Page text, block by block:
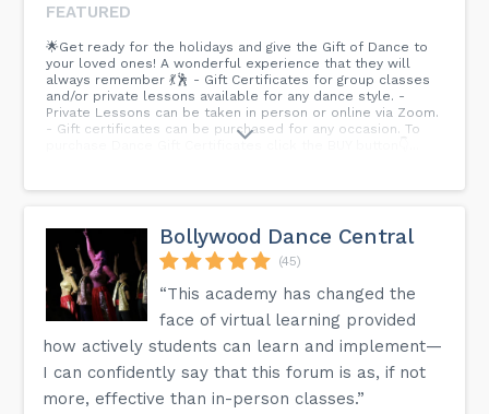
FEATURED
🌟Get ready for the holidays and give the Gift of Dance to
your loved ones! A wonderful experience that they will
always remember 💃🕺 - Gift Certificates for group classes
and/or private lessons available for any dance style. -
Private Lessons can be taken in person or online via Zoom.
- Gift certificates can be purchased for any occasion. To
purchase Dance Gift Certificates click the BUY button👇...
Bollywood Dance Central
(45)
“This academy has changed the
face of virtual learning provided
how actively students can learn and implement—
I can confidently say that this forum is as, if not
more, effective than in-person classes.”